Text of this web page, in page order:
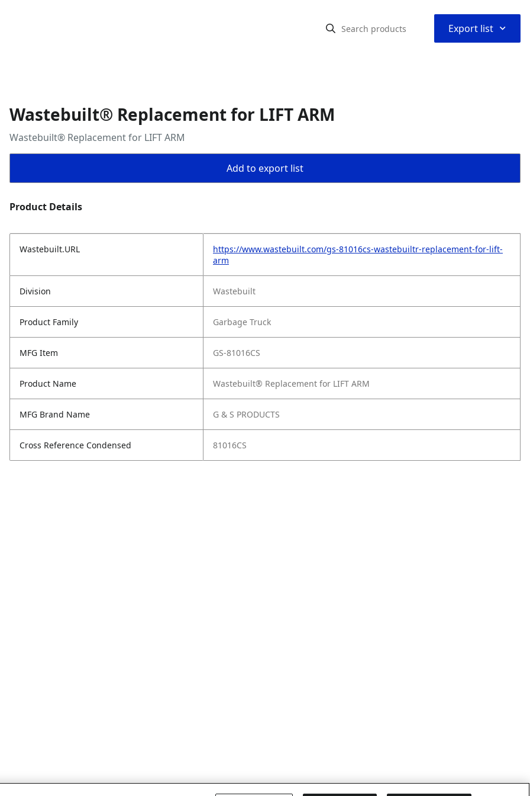
Export list ⌃
Wastebuilt® Replacement for LIFT ARM
Wastebuilt® Replacement for LIFT ARM
Add to export list
Product Details
Wastebuilt.URL
https://www.wastebuilt.com/gs-81016cs-wastebuiltr-replacement-for-lift-
arm
Division Wastebuilt
Product Family Garbage Truck
MFG Item GS-81016CS
Product Name Wastebuilt® Replacement for LIFT ARM
MFG Brand Name G & S PRODUCTS
Cross Reference Condensed 81016CS